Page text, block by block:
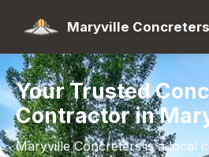
Maryville Concreters
Your Trusted
Contractor in
Maryville Concreters is a local